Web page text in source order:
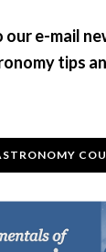
our e-mail
tips